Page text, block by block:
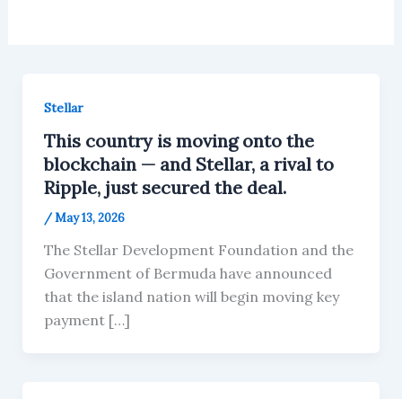
Stellar
This country is moving onto the
blockchain — and Stellar, a rival to
Ripple, just secured the deal.
/May 13, 2026
The Stellar Development Foundation and the
Government of Bermuda have announced
that the island nation will begin moving key
payment […]